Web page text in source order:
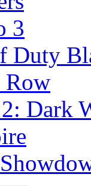
3
Duty
Row
Dark